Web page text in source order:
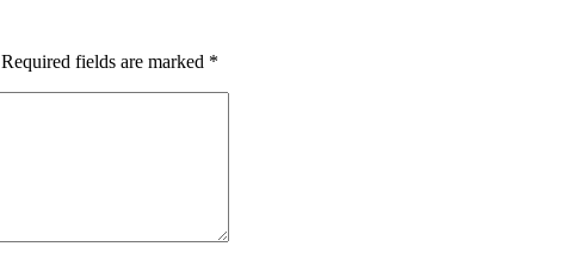
Required fields are marked *